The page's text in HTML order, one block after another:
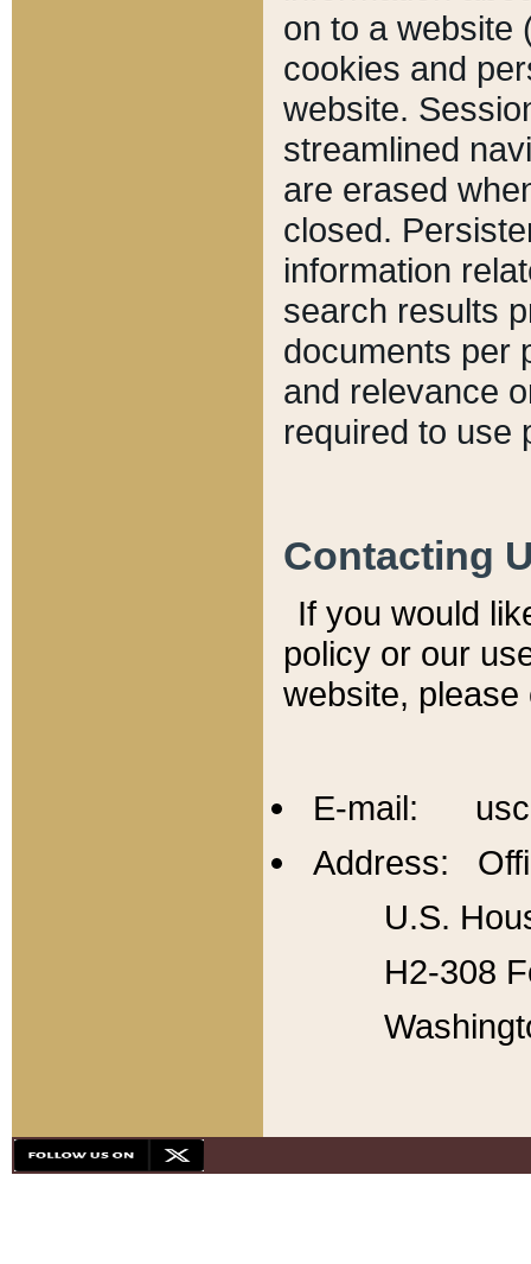
on to a website
cookies and
website.
streamlined
are erased
closed.
information
search results
documents per
and relevance
required to use
Contacting
If you would
policy or our
website,
E-mail:
Address:
U.S.
H2-308